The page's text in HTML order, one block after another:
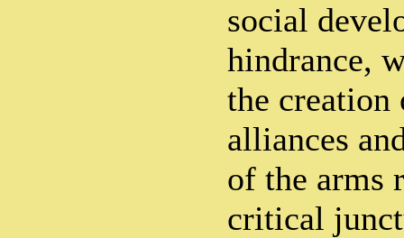
social
hindrance,
the
alliances
of the arms
critical